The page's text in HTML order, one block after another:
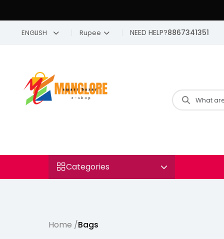
ENGLISH Rupee NEED HELP?8867341351
Categories
Home /Bags